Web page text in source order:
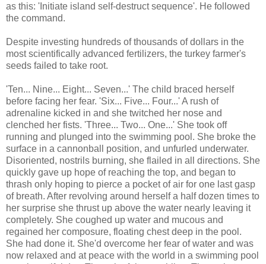
as this: 'Initiate island self-destruct sequence'. He followed
the command.
Despite investing hundreds of thousands of dollars in the
most scientifically advanced fertilizers, the turkey farmer's
seeds failed to take root.
'Ten... Nine... Eight... Seven...' The child braced herself
before facing her fear. 'Six... Five... Four...' A rush of
adrenaline kicked in and she twitched her nose and
clenched her fists. 'Three... Two... One...' She took off
running and plunged into the swimming pool. She broke the
surface in a cannonball position, and unfurled underwater.
Disoriented, nostrils burning, she flailed in all directions. She
quickly gave up hope of reaching the top, and began to
thrash only hoping to pierce a pocket of air for one last gasp
of breath. After revolving around herself a half dozen times to
her surprise she thrust up above the water nearly leaving it
completely. She coughed up water and mucous and
regained her composure, floating chest deep in the pool.
She had done it. She'd overcome her fear of water and was
now relaxed and at peace with the world in a swimming pool